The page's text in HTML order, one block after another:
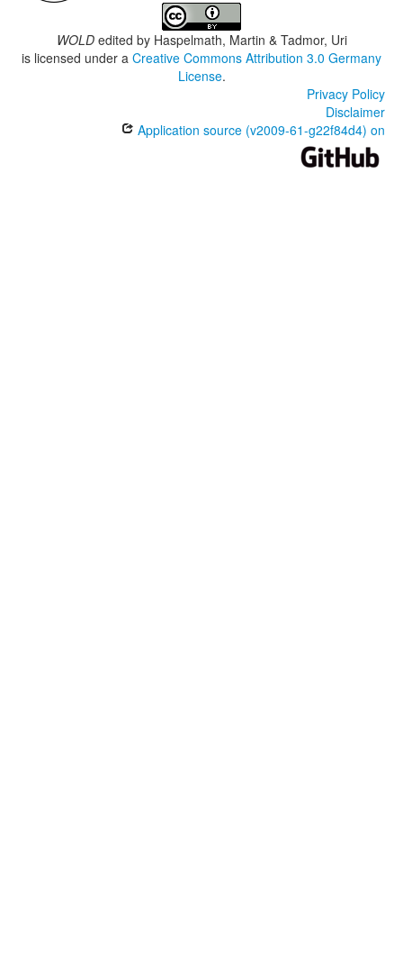
WOLDedited by Haspelmath, Martin & Tadmor, Uri
is licensed under a Creative Commons Attribution 3.0 Germany
License.
Privacy Policy
Disclaimer
Application source (v2009-61-g22f84d4) on